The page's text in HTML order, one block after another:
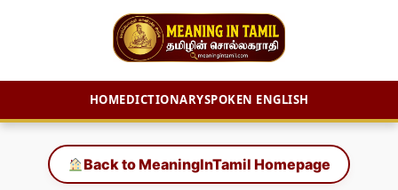
HOMEDICTIONARYSPOKEN ENGLISH
content
Back to MeaningInTamil Homepage